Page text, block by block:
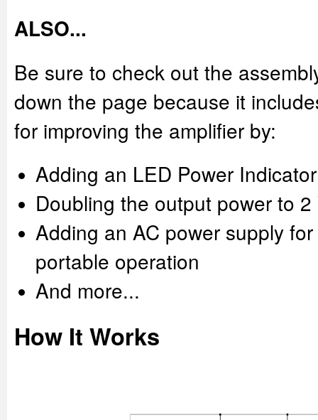
ALSO...
Be sure to check out the
down the page because it
for improving the amplifier by:
Adding an LED Power Indicator
Doubling the output power to 2
Adding an AC power supply
portable operation
And more...
How It Works